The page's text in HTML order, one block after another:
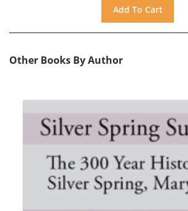
Other Books By Author